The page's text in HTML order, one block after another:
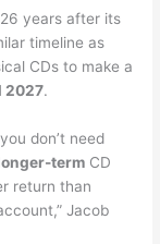
years after its
timeline as
CDs to make a
2027.
don’t need
term CD
return than
Jacob